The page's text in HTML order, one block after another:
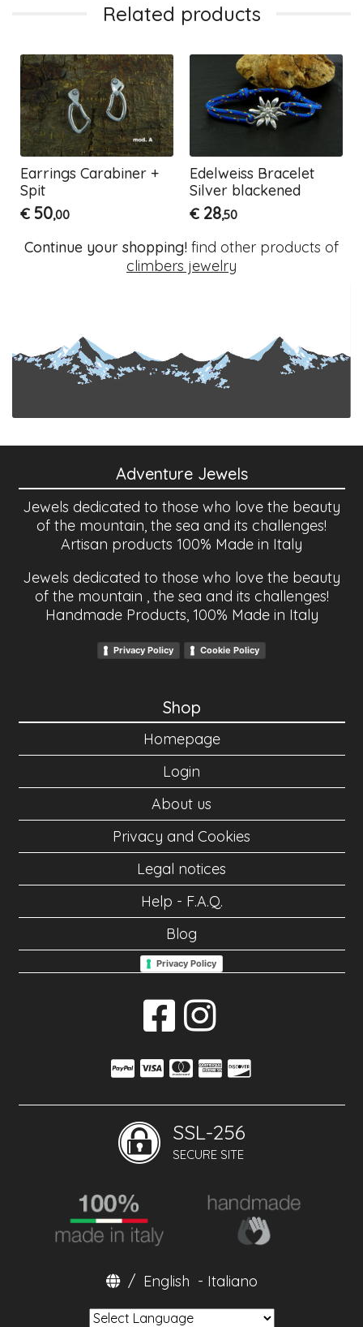
Related products
Earrings Carabiner +
Spit
€ 50,00
Edelweiss Bracelet
Silver blackened
€ 28,50
Continue your shopping! find other products of
climbers jewelry
Adventure Jewels
Jewels dedicated to those who love the beauty
of the mountain, the sea and its challenges!
Artisan products 100% Made in Italy
Jewels dedicated to those who love the beauty
of the mountain , the sea and its challenges!
Handmade Products, 100% Made in Italy
Privacy Policy Cookie Policy
Shop
Homepage
Login
About us
Privacy and Cookies
Legal notices
Help - F.A.Q.
Blog
Privacy Policy
SSL-256
SECURE SITE
/ English - Italiano